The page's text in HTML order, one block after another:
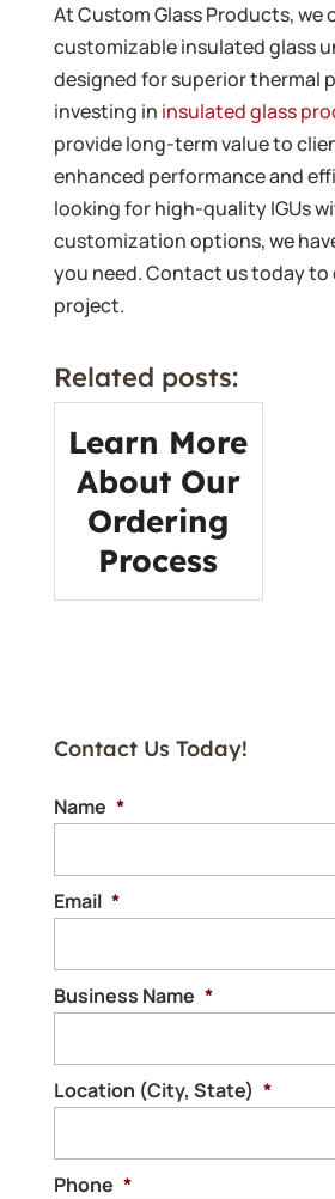
At Custom Glass Products, we
customizable insulated glass
designed for superior thermal
investing in insulated glass
provide long-term value to
enhanced performance and
looking for high-quality IGUs
customization options, we
you need. Contact us today to
project.
Related posts:
Learn More
About Our
Ordering
Process
Contact Us Today!
Name *
Email *
Business Name *
Location (City, State) *
Phone *